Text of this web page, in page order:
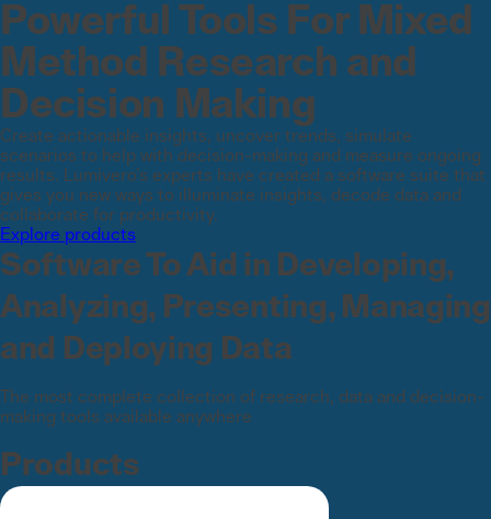
Powerful Tools For Mixed
Method Research and
Decision Making
Create actionable insights, uncover trends, simulate
scenarios to help with decision-making and measure ongoing
results. Lumivero’s experts have created a software suite that
gives you new ways to illuminate insights, decode data and
collaborate for productivity.
Explore products
Software To Aid in Developing,
Analyzing, Presenting, Managing
and Deploying Data
The most complete collection of research, data and decision-
making tools available anywhere
Products